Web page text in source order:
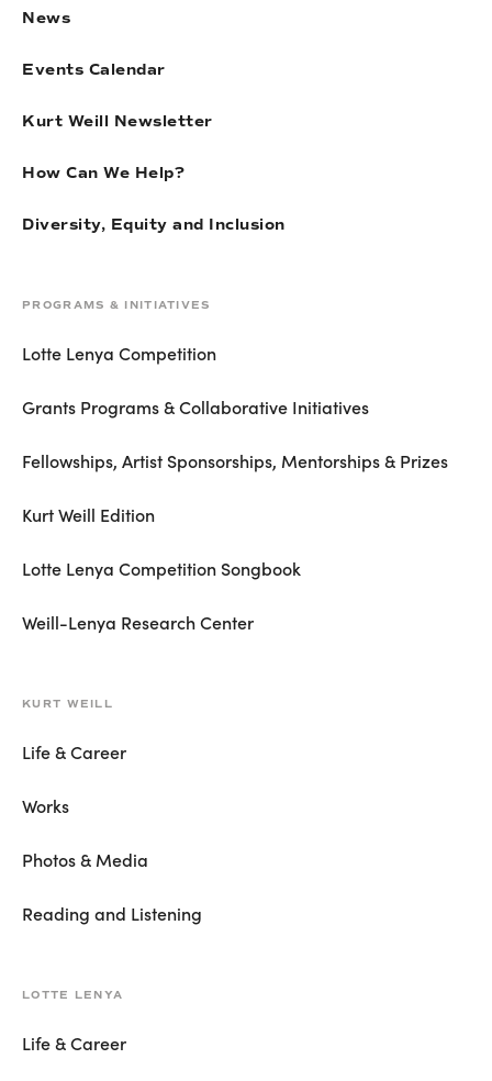
News
Events Calendar
Kurt Weill Newsletter
How Can We Help?
Diversity, Equity and Inclusion
PROGRAMS & INITIATIVES
Lotte Lenya Competition
Grants Programs & Collaborative Initiatives
Fellowships, Artist Sponsorships, Mentorships & Prizes
Kurt Weill Edition
Lotte Lenya Competition Songbook
Weill-Lenya Research Center
KURT WEILL
Life & Career
Works
Photos & Media
Reading and Listening
LOTTE LENYA
Life & Career